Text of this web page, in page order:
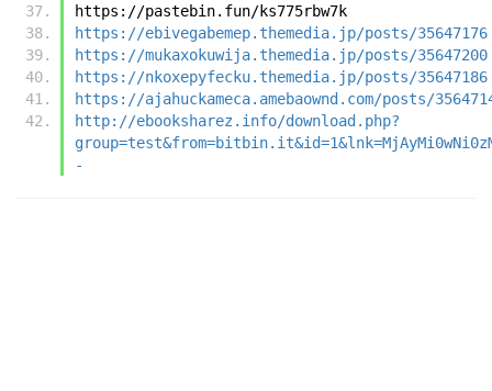
https://pastebin.fun/ks775rbw7k
https://ebivegabemep.themedia.jp/posts/35647176
https://mukaxokuwija.themedia.jp/posts/35647200
https://nkoxepyfecku.themedia.jp/posts/35647186
https://ajahuckameca.amebaownd.com/posts/
http://ebooksharez.info/download.php?
-